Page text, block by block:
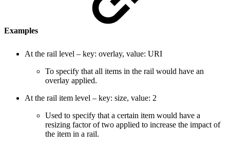
Examples
At the rail level – key: overlay, value: URI
To specify that all items in the rail would have an
overlay applied.
At the rail item level – key: size, value: 2
Used to specify that a certain item would have a
resizing factor of two applied to increase the impact of
the item in a rail.